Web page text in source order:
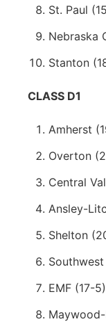
St. Paul
Nebraska
Stanton
CLASS D1
Amherst
Overton
Central
Ansley-
Shelton
EMF (17-